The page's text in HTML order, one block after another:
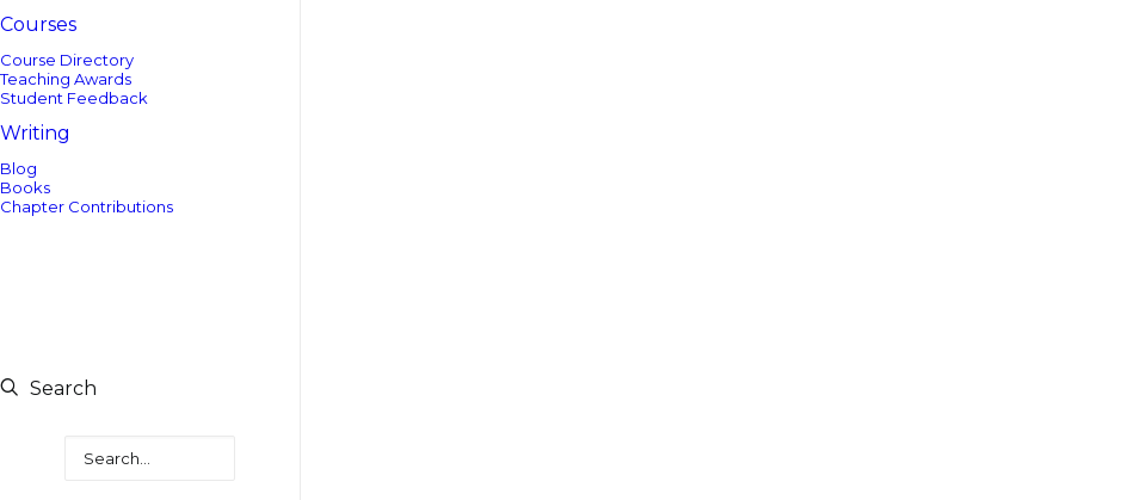
Courses
Course Directory
Teaching Awards
Student Feedback
Writing
Blog
Books
Chapter Contributions
Search